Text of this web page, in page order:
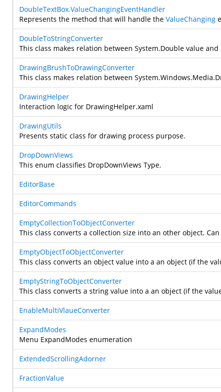
DoubleTextBox.ValueChangingEventHandler
Represents the method that will handle the ValueChanging
DoubleToStringConverter
This class makes relation between System.Double value and
DrawingBrushToDrawingConverter
This class makes relation between
DrawingHelper
Interaction logic for DrawingHelper.xaml
DrawingUtils
Presents static class for drawing process purpose.
DropDownViews
This enum classifies DropDownViews Type.
EditorBase
EditorCommands
EmptyCollectionToObjectConverter
This class converts a collection size into an other object.
EmptyObjectToObjectConverter
This class converts an object value into a an object (if the
EmptyStringToObjectConverter
This class converts a string value into a an object (if the
EnableMultiVlaueConverter
ExpandModes
Menu ExpandModes enumeration
ExtendedScrollingAdorner
FractionValue